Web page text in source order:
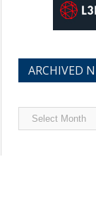
ARCHIVED
Archived
News